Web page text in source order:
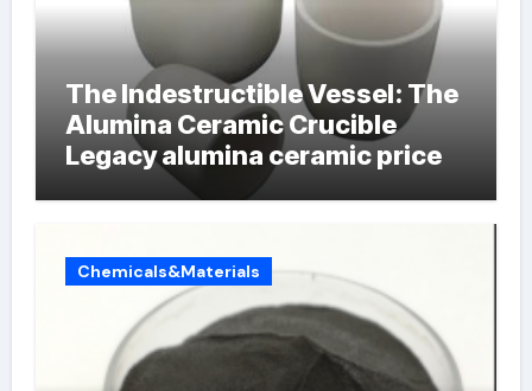
The Indestructible Vessel: The
Alumina Ceramic Crucible
Legacy alumina ceramic price
Chemicals&Materials